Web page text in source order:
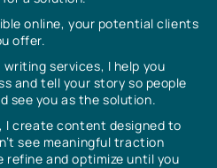
online, your potential clients
offer.
services, I help you
and tell your story so people
see you as the solution.
I create content designed to
see meaningful traction
and optimize until you